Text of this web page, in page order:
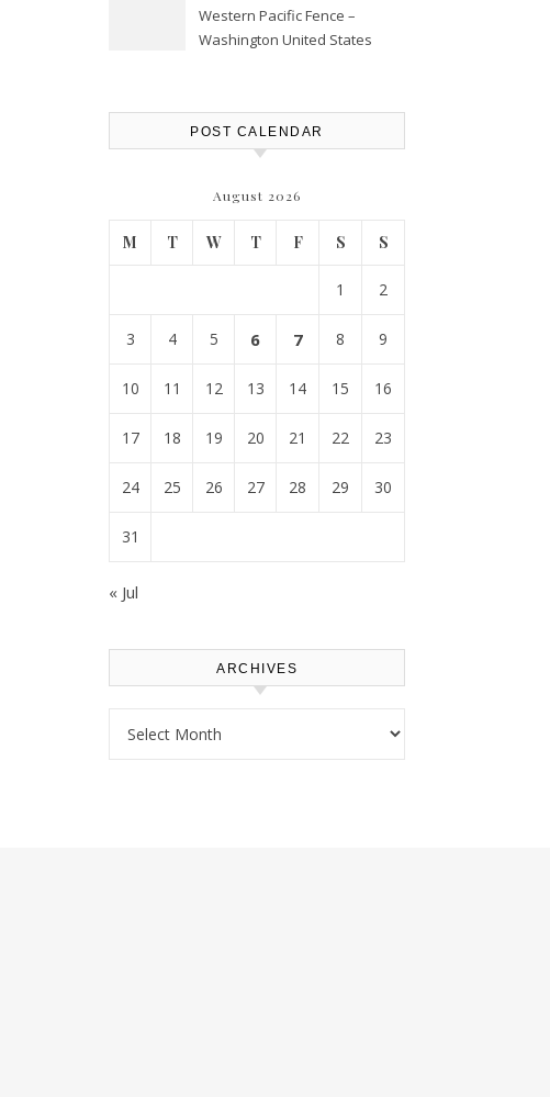
Western Pacific Fence –
Washington United States
POST CALENDAR
August 2026
M T W T F S S
1 2
3 4 5 6 7 8 9
10 11 12 13 14 15 16
17 18 19 20 21 22 23
24 25 26 27 28 29 30
31
« Jul
ARCHIVES